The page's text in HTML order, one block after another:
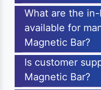
What are the
available for
Magnetic Bar?
Is customer
Magnetic Bar?